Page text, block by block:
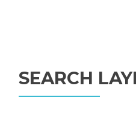
SEARCH